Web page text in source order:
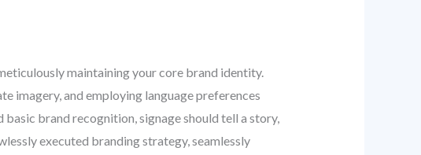
maintaining your core brand identity.
imagery, and employing language preferences
brand recognition, signage should tell a story,
executed branding strategy, seamlessly